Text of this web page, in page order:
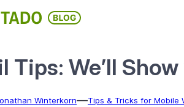
Tips: We’ll
Winterkorn—Tips & Tricks for Mobile